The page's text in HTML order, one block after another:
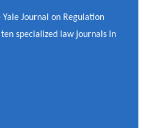
Journal on Regulation
ten specialized law journals in